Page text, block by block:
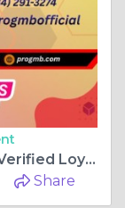
Step-by-Step Guide: How to Buy Verified Loyalfans Accounts
Share